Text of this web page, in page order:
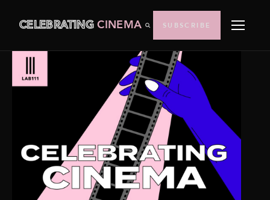
CELEBRATINGCINEMA SUBSCRIBE